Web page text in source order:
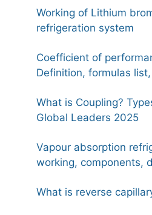
Working of Lithium
refrigeration system
Coefficient of
Definition, formulas
What is Coupling?
Global Leaders 2025
Vapour absorption
working, components,
What is reverse